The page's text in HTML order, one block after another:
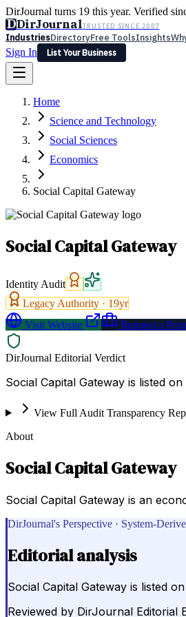
DirJournal turns 19 this year. Verified
DDirJournalTRUSTED SINCE 2007
IndustriesDirectoryFree ToolsInsights
Sign In
List Your Business
Latest Expert Reviews
Sign In
List Your Business
Home
Science and Technology
Social Sciences
Economics
Social Capital Gateway
Social Capital Gateway
Identity Audit
Legacy Authority · 19yr
Visit Website
Request a
DirJournal Editorial Verdict
Social Capital Gateway is listed
View Full Audit Transparency
About
Social Capital Gateway
Social Capital Gateway is an
DirJournal's Perspective · System-
Editorial analysis
Social Capital Gateway is listed
Reviewed by DirJournal Editorial